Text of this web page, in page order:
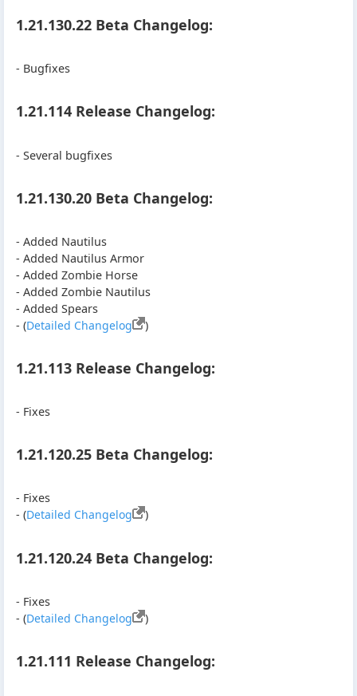
1.21.130.22 Beta Changelog:
- Bugfixes
1.21.114 Release Changelog:
- Several bugfixes
1.21.130.20 Beta Changelog:
- Added Nautilus
- Added Nautilus Armor
- Added Zombie Horse
- Added Zombie Nautilus
- Added Spears
- (Detailed Changelog )
1.21.113 Release Changelog:
- Fixes
1.21.120.25 Beta Changelog:
- Fixes
- (Detailed Changelog )
1.21.120.24 Beta Changelog:
- Fixes
- (Detailed Changelog )
1.21.111 Release Changelog: